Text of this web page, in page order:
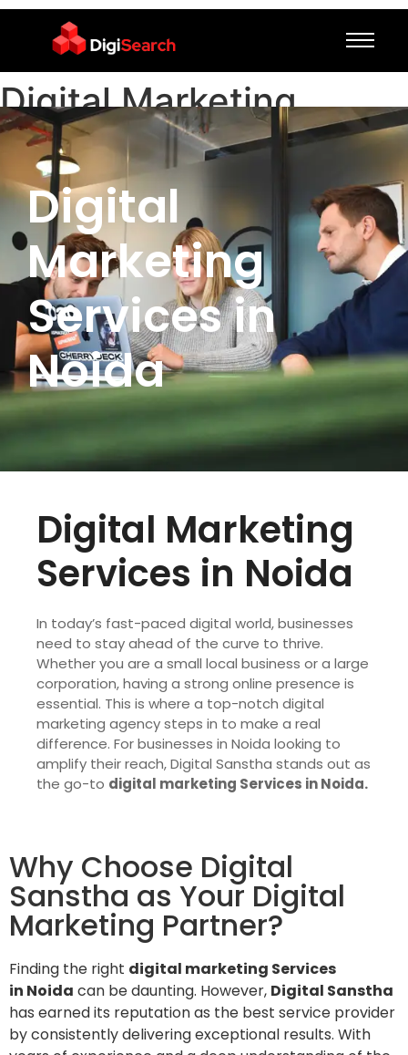
Digital Marketing
Services in Noida
Digital
Marketing
Services in
Noida
Digital Marketing
Services in Noida
In today’s fast-paced digital world, businesses
need to stay ahead of the curve to thrive.
Whether you are a small local business or a large
corporation, having a strong online presence is
essential. This is where a top-notch digital
marketing agency steps in to make a real
difference. For businesses in Noida looking to
amplify their reach, Digital Sanstha stands out as
the go-to digital marketing Services in Noida.
Why Choose Digital
Sanstha as Your Digital
Marketing Partner?
Finding the right digital marketing Services
in Noida can be daunting. However, Digital Sanstha
has earned its reputation as the best service provider
by consistently delivering exceptional results. With